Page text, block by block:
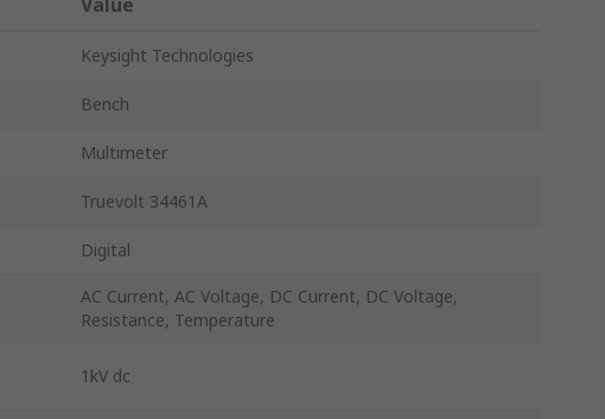
Keysight Technologies
Bench
Multimeter
Truevolt 34461A
Digital
AC Current, AC Voltage, DC Current, DC Voltage,
Resistance, Temperature
1kV dc